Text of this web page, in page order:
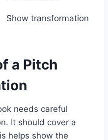
Show transformation
a Pitch
needs careful
It should cover a
helps show the